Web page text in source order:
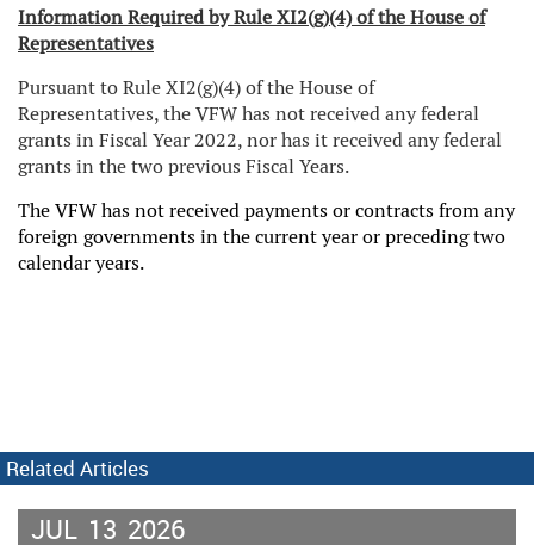
Information Required by Rule XI2(g)(4) of the House of
Representatives
Pursuant to Rule XI2(g)(4) of the House of
Representatives, the VFW has not received any federal
grants in Fiscal Year 2022, nor has it received any federal
grants in the two previous Fiscal Years.
The VFW has not received payments or contracts from any
foreign governments in the current year or preceding two
calendar years.
Related Articles
JUL 13 2026